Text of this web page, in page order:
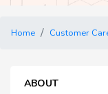
Home Customer
ABOUT